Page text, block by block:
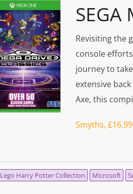
SEGA
Revisiting the
console
journey to
extensive
Axe, this
Smyths, £16.99
Lego Harry Potter Collection Microsoft